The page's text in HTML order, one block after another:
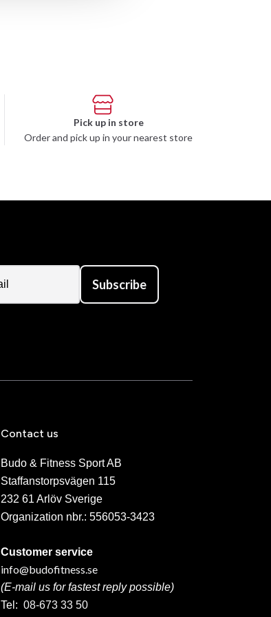
Pick up in store
Order and pick up in your nearest store
Subscribe
Contact us
Budo & Fitness Sport AB
Staffanstorpsvägen 115
232 61 Arlöv Sverige
Organization nbr.: 556053-3423
Customer service
info@budofitness.se
(E-mail us for fastest reply possible)
Tel: 08-673 33 50